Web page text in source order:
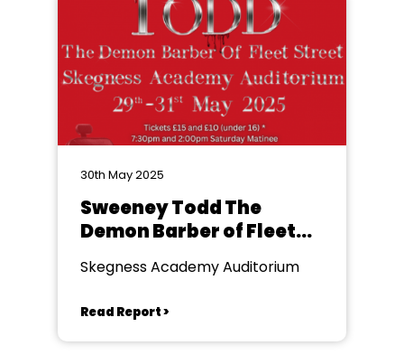
30th May 2025
Sweeney Todd The
Demon Barber of Fleet
Street
Skegness Academy Auditorium
Read Report >